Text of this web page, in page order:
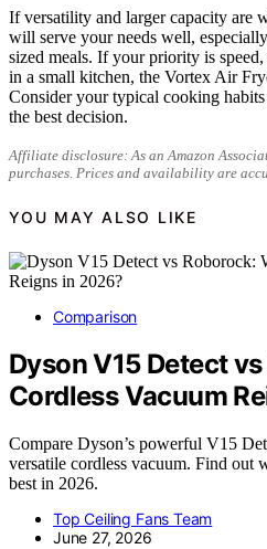
If versatility and larger capacity are
will serve your needs well,
sized meals. If your priority is
in a small kitchen, the Vortex Air
Consider your typical cooking
the best decision.
Affiliate disclosure: As an Amazon
purchases. Prices and availability are
YOU MAY ALSO LIKE
Comparison
Dyson V15 Detect
Cordless Vacuum
Compare Dyson’s powerful V15
versatile cordless vacuum. Find out
best in 2026.
Top Ceiling Fans Team
June 27, 2026